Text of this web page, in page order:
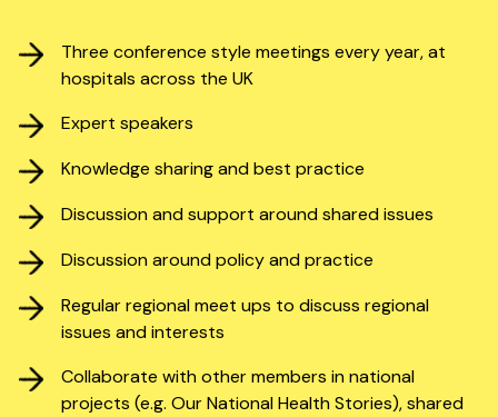
Three conference style meetings every year, at
hospitals across the UK
Expert speakers
Knowledge sharing and best practice
Discussion and support around shared issues
Discussion around policy and practice
Regular regional meet ups to discuss regional
issues and interests
Collaborate with other members in national
projects (e.g. Our National Health Stories), shared